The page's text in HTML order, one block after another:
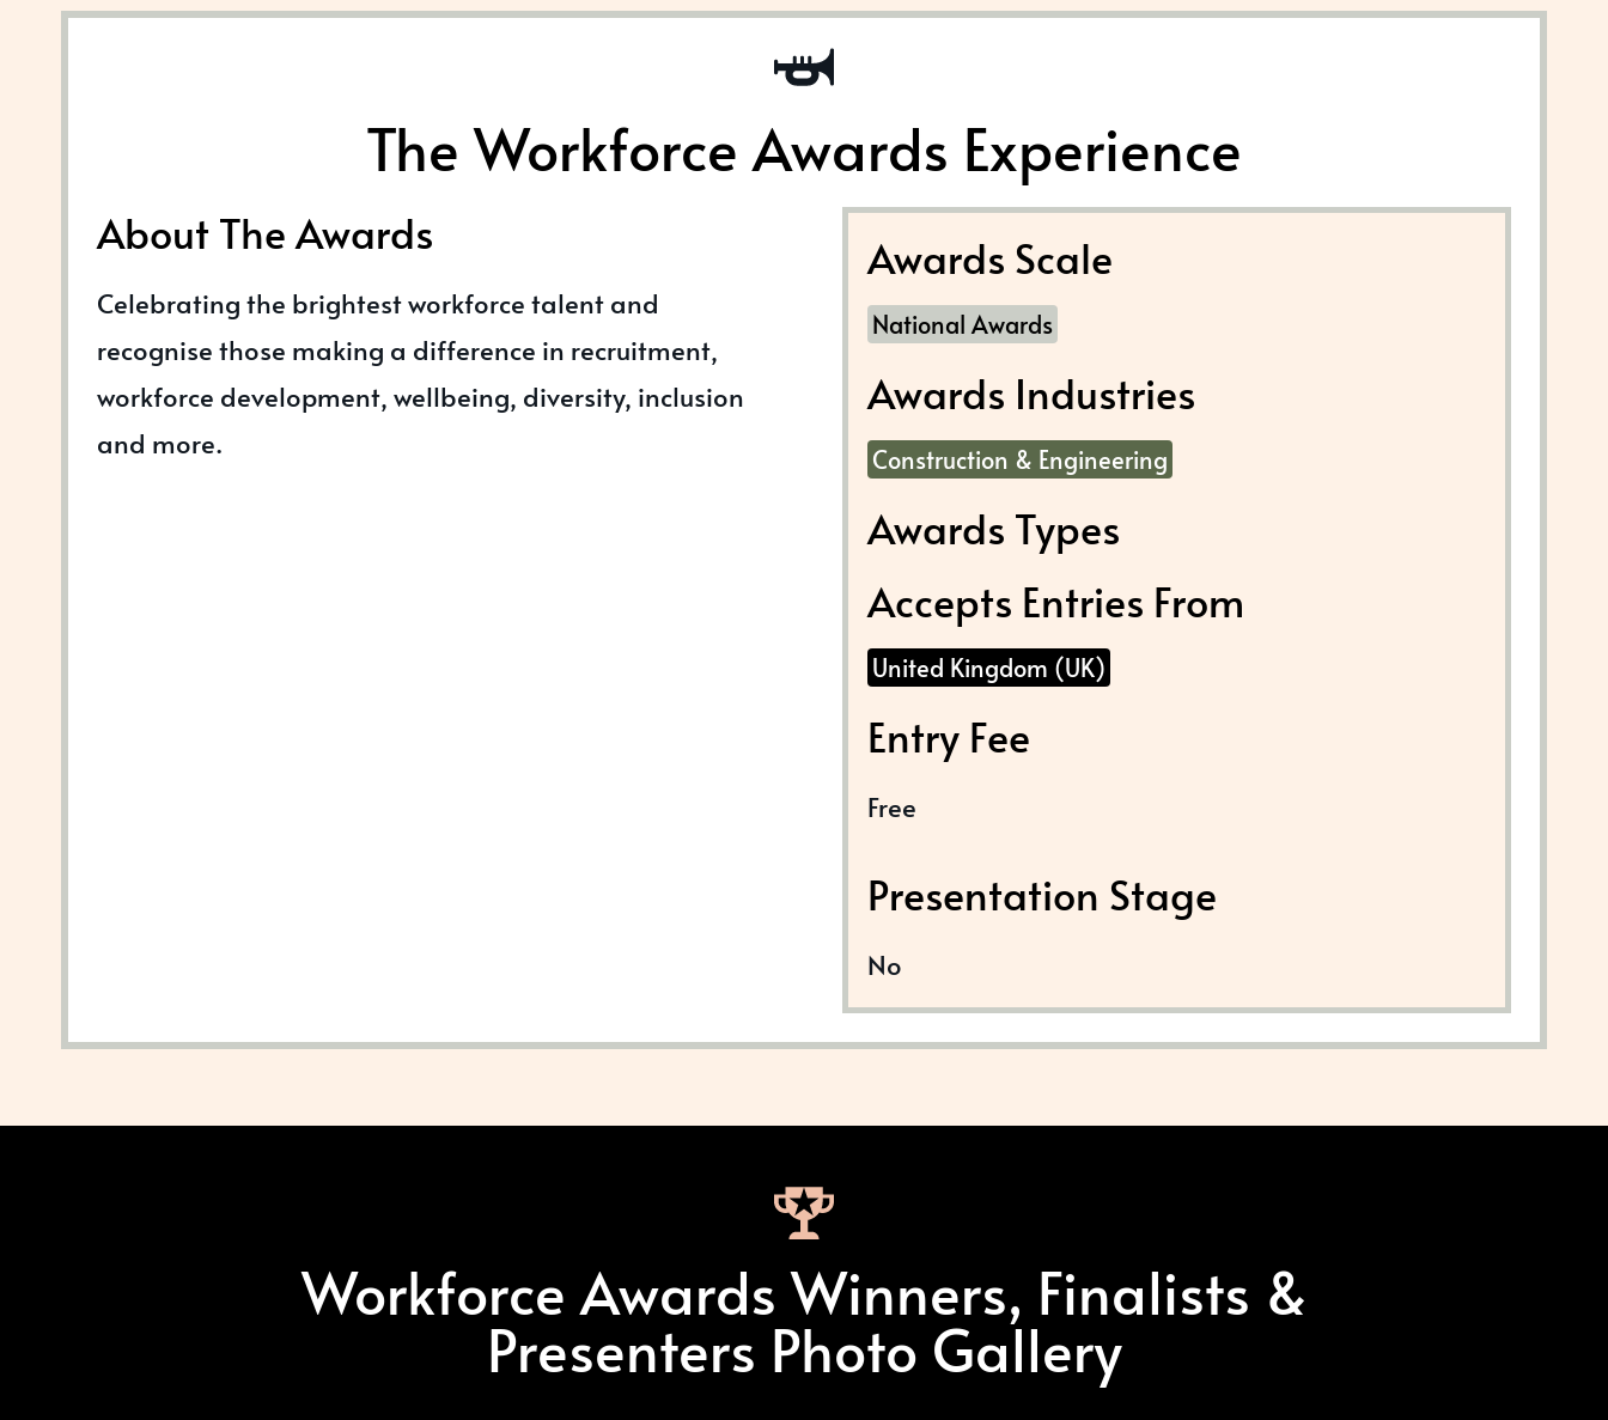
The Workforce Awards Experience
About The Awards
Celebrating the brightest workforce talent and
recognise those making a difference in recruitment,
workforce development, wellbeing, diversity, inclusion
and more.
Awards Scale
National Awards
Awards Industries
Construction & Engineering
Awards Types
Accepts Entries From
United Kingdom (UK)
Entry Fee
Free
Presentation Stage
No
Workforce Awards Winners, Finalists &
Presenters Photo Gallery